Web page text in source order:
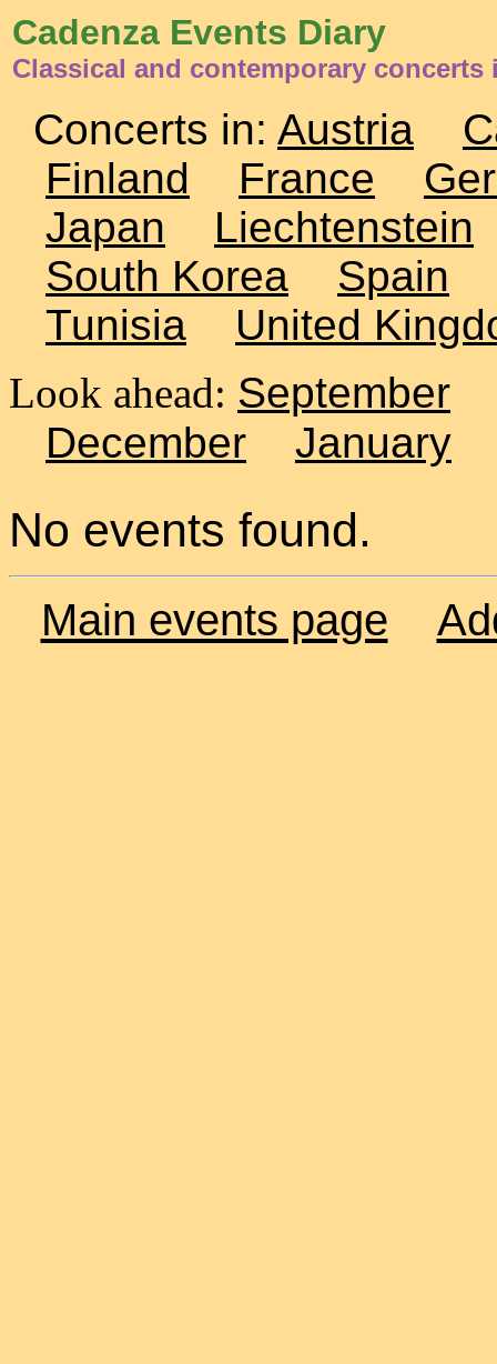
Cadenza Events Diary
Classical and contemporary
Concerts in: Austria
Finland
France
Japan
Liechtenstein
South Korea
Spain
Tunisia
United
Look ahead: September
December
January
No events found.
Main events page